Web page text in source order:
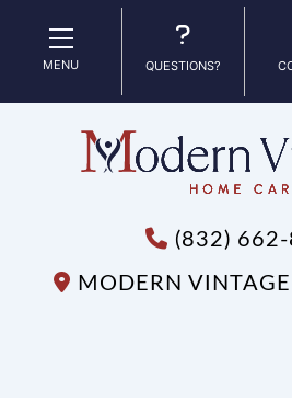
MENU QUESTIONS?
(832)
MODERN